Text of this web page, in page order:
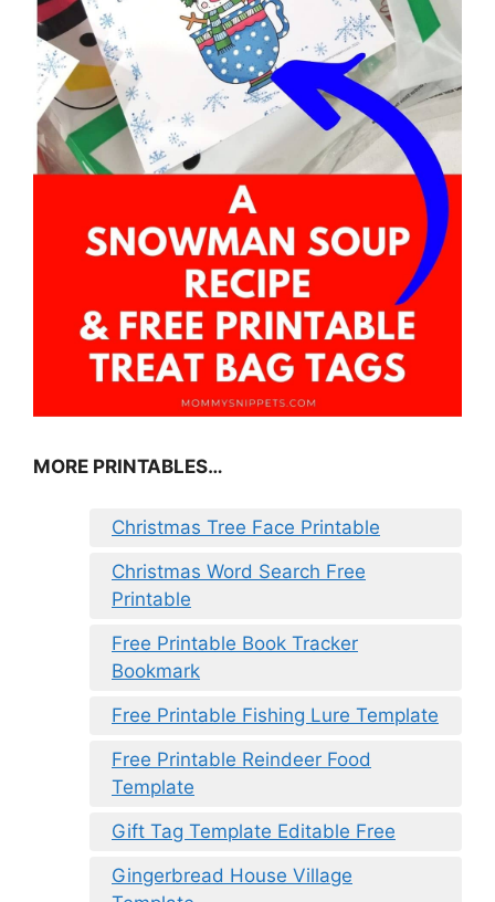
MORE PRINTABLES…
Christmas Tree Face Printable
Christmas Word Search Free
Printable
Free Printable Book Tracker
Bookmark
Free Printable Fishing Lure Template
Free Printable Reindeer Food
Template
Gift Tag Template Editable Free
Gingerbread House Village